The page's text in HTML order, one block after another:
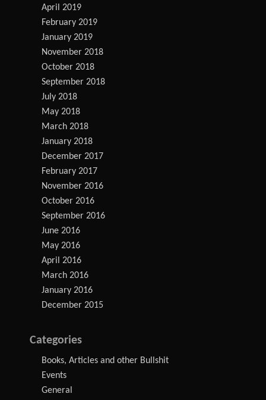
April 2019
February 2019
January 2019
November 2018
October 2018
September 2018
July 2018
May 2018
March 2018
January 2018
December 2017
February 2017
November 2016
October 2016
September 2016
June 2016
May 2016
April 2016
March 2016
January 2016
December 2015
Categories
Books, Articles and other Bullshit
Events
General